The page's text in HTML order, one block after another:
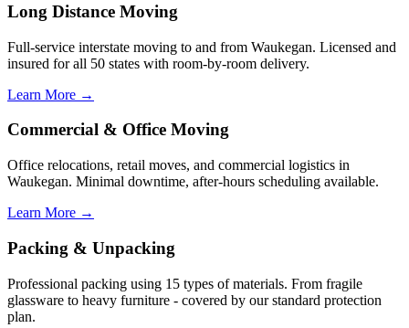
Long Distance Moving
Full-service interstate moving to and from Waukegan. Licensed and
insured for all 50 states with room-by-room delivery.
Learn More →
Commercial & Office Moving
Office relocations, retail moves, and commercial logistics in
Waukegan. Minimal downtime, after-hours scheduling available.
Learn More →
Packing & Unpacking
Professional packing using 15 types of materials. From fragile
glassware to heavy furniture - covered by our standard protection
plan.